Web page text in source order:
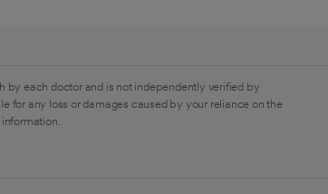
each doctor and is not independently verified by
for any loss or damages caused by your reliance on the